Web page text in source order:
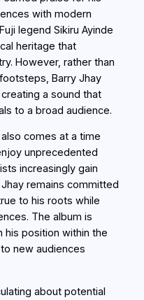
with modern
legend Sikiru Ayinde
heritage that
However, rather than
Barry Jhay
a sound that
to a broad audience.
comes at a time
unprecedented
increasingly gain
remains committed
to his roots while
The album is
position within the
new audiences
about potential